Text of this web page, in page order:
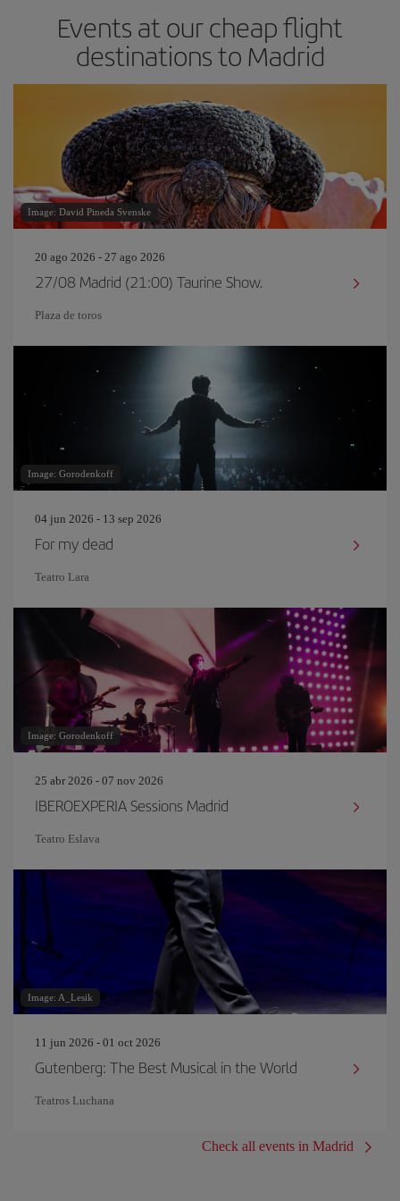
Events at our cheap flight
destinations to Madrid
Image: David Pineda Svenske
20 ago 2026 - 27 ago 2026
27/08 Madrid (21:00) Taurine Show.
Plaza de toros
Image: Gorodenkoff
04 jun 2026 - 13 sep 2026
For my dead
Teatro Lara
Image: Gorodenkoff
25 abr 2026 - 07 nov 2026
IBEROEXPERIA Sessions Madrid
Teatro Eslava
Image: A_Lesik
11 jun 2026 - 01 oct 2026
Gutenberg: The Best Musical in the World
Teatros Luchana
Check all events in Madrid